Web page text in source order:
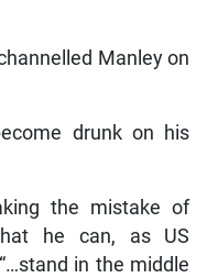
Manley on
drunk on his
the mistake of
he can, as US
in the middle